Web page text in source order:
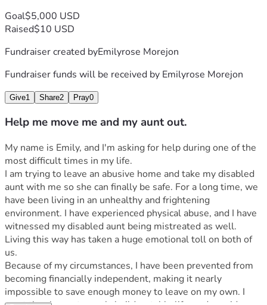
Goal$5,000 USD
Raised$10 USD
Fundraiser created byEmilyrose Morejon
Fundraiser funds will be received by Emilyrose Morejon
Give1 Share2 Pray0
Help me move me and my aunt out.
My name is Emily, and I'm asking for help during one of the
most difficult times in my life.
I am trying to leave an abusive home and take my disabled
aunt with me so she can finally be safe. For a long time, we
have been living in an unhealthy and frightening
environment. I have experienced physical abuse, and I have
witnessed my disabled aunt being mistreated as well.
Living this way has taken a huge emotional toll on both of
us.
Because of my circumstances, I have been prevented from
becoming financially independent, making it nearly
impossible to save enough money to leave on my own. I